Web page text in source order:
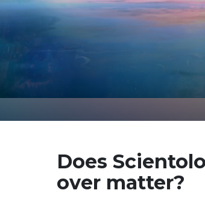
Does
over matter?